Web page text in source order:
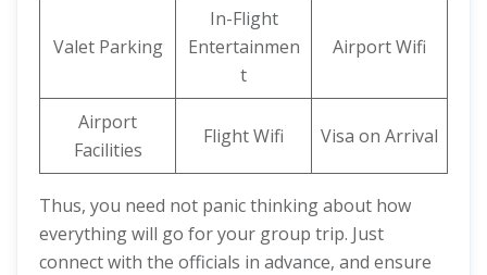
Valet Parking
In-Flight
Entertainmen
t
Airport Wifi
Airport
Facilities
Flight Wifi Visa on Arrival
Thus, you need not panic thinking about how
everything will go for your group trip. Just
connect with the officials in advance, and ensure